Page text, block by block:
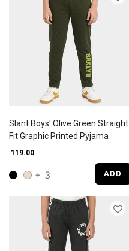
Slant Boys' Olive Green Straight
Fit Graphic Printed Pyjama
₹ 119.00
+ 3 ADD